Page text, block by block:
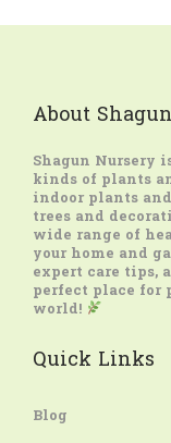
About
Shagun Nursery
kinds of plants
indoor plants
trees and
wide range of
your home and
expert care tips,
perfect place for
world!
Quick Links
Blog